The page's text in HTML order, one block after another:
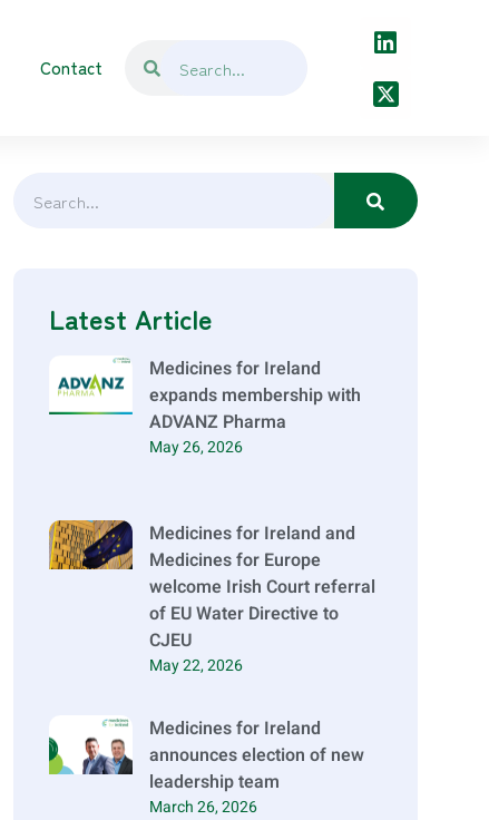
Contact
Latest Article
Medicines for Ireland
expands membership with
ADVANZ Pharma
May 26, 2026
Medicines for Ireland and
Medicines for Europe
welcome Irish Court referral
of EU Water Directive to
CJEU
May 22, 2026
Medicines for Ireland
announces election of new
leadership team
March 26, 2026